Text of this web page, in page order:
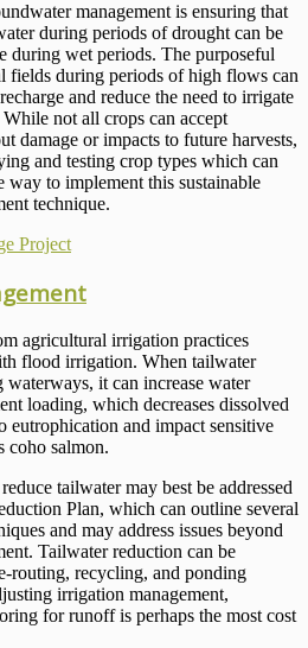
management is ensuring that
during periods of drought can be
during wet periods. The purposeful
fields during periods of high flows can
and reduce the need to irrigate
not all crops can accept
damage or impacts to future harvests,
and testing crop types which can
way to implement this sustainable
technique.
Project
agricultural irrigation practices
flood irrigation. When tailwater
it can increase water
loading, which decreases dissolved
eutrophication and impact sensitive
coho salmon.
tailwater may best be addressed
Plan, which can outline several
and may address issues beyond
Tailwater reduction can be
routing, recycling, and ponding
irrigation management,
for runoff is perhaps the most cost